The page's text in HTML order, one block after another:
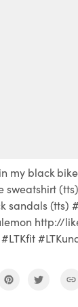
my black
sweatshirt
sandals (tts)
http://